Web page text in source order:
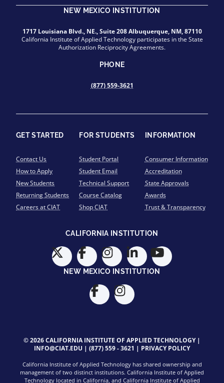
NEW MEXICO INSTITUTION
1717 Louisiana Blvd., NE., Suite 208 Albuquerque, NM, 87110
California Institute of Applied Technology participates in the State
Authorization Reciprocity Agreements.
PHONE
(877) 559-3621
GET STARTED
Contact Us
How to Apply
New Students
Returning Students
Careers at CIAT
FOR STUDENTS
Student Portal
Student Email
Technical Support
Course Catalog
Shop CIAT
INFORMATION
Consumer Information
Accreditation
State Approvals
Awards
Trust & Transparency
CALIFORNIA INSTITUTION
NEW MEXICO INSTITUTION
© 2026 CALIFORNIA INSTITUTE OF APPLIED TECHNOLOGY |
INFO@CIAT.EDU | (877) 559 - 3621 | PRIVACY POLICY
California Institute of Applied Technology has shared ownership and
management of two distinct institutions. California Institute of Applied
Technology located in California, and California Institute of Applied